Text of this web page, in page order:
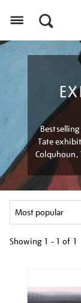
Tate
Colquhoun,
Showing 1 - 1 of 1
results